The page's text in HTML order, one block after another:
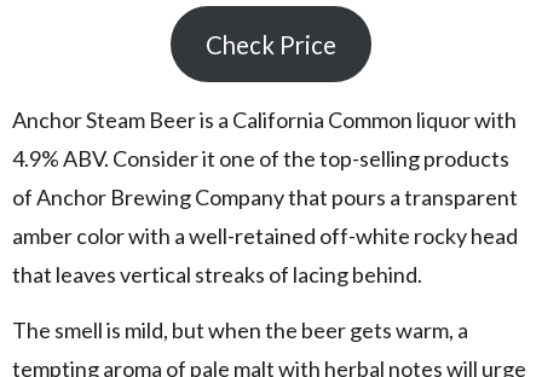
Check Price
Anchor Steam Beer is a California Common liquor with
4.9% ABV. Consider it one of the top-selling products
of Anchor Brewing Company that pours a transparent
amber color with a well-retained off-white rocky head
that leaves vertical streaks of lacing behind.
The smell is mild, but when the beer gets warm, a
tempting aroma of pale malt with herbal notes will urge